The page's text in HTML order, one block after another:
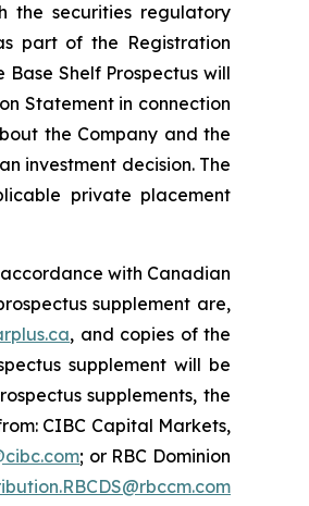
the securities regulatory
part of the Registration
Shelf Prospectus will
Statement in connection
the Company and the
investment decision. The
private placement
with Canadian
supplement are,
, and copies of the
supplement will be
supplements, the
CIBC Capital Markets,
; or RBC Dominion